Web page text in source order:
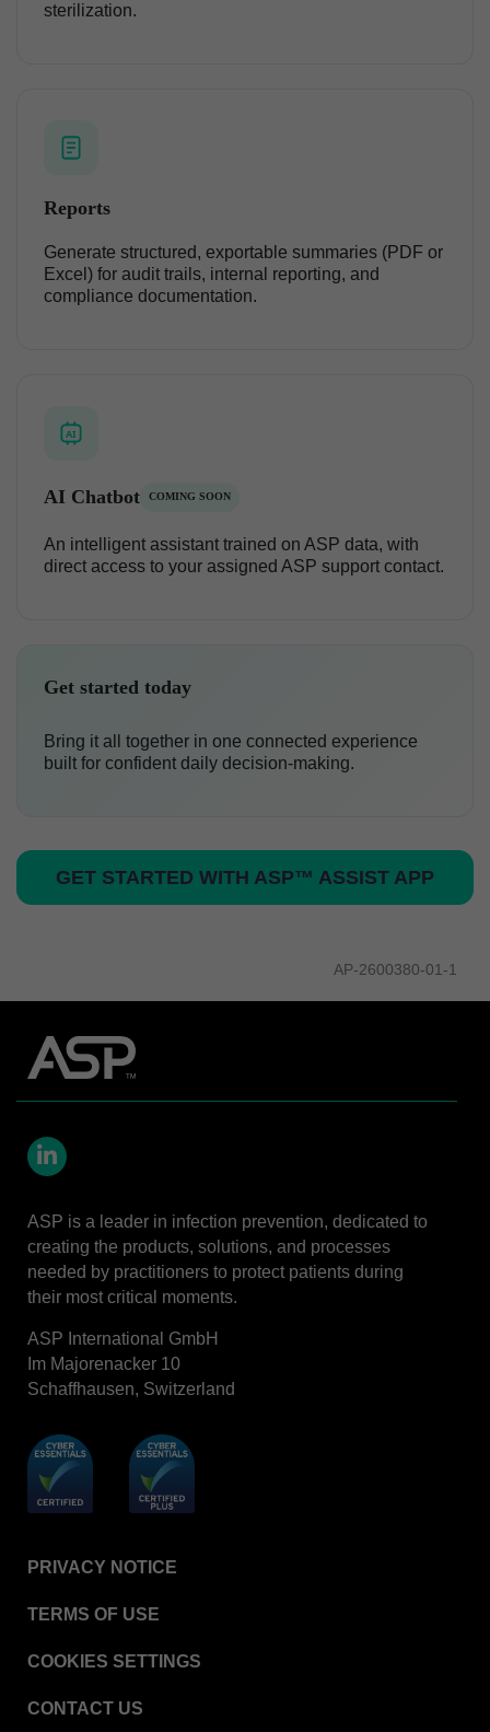
sterilization.
Reports
Generate structured, exportable summaries (PDF or
Excel) for audit trails, internal reporting, and
compliance documentation.
AI
AI Chatbot COMING SOON
An intelligent assistant trained on ASP data, with
direct access to your assigned ASP support contact.
Get started today
Bring it all together in one connected experience
built for confident daily decision-making.
GET STARTED WITH ASP™ ASSIST APP
AP-2600380-01-1
ASP is a leader in infection prevention, dedicated to
creating the products, solutions, and processes
needed by practitioners to protect patients during
their most critical moments.
ASP International GmbH
Im Majorenacker 10
Schaffhausen, Switzerland
PRIVACY NOTICE
TERMS OF USE
COOKIES SETTINGS
CONTACT US